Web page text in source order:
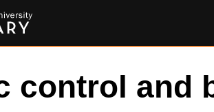
control and